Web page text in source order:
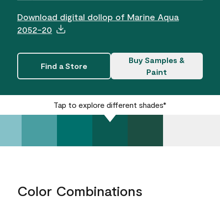
Download digital dollop of Marine Aqua
2052-20
Find a Store
Buy Samples &
Paint
Tap to explore different shades*
Color Combinations